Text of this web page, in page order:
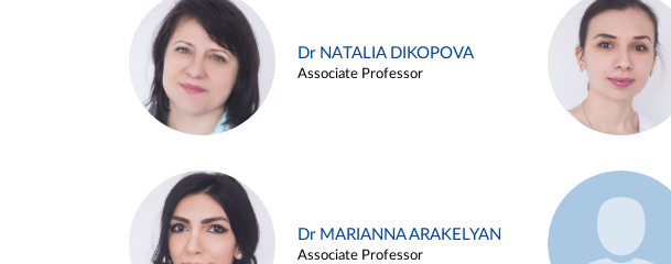
Dr NATALIA DIKOPOVA
Associate Professor
Dr MARIANNA ARAKELYAN
Associate Professor